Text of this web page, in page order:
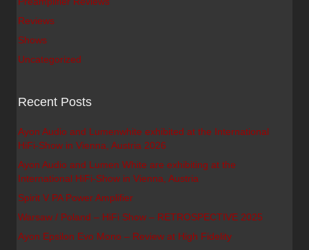
Reviews
Shows
Uncategorized
Recent Posts
Ayon Audio and Lumenwhite exhibited at the International
HiFi-Show in Vienna, Austria 2026
Ayon Audio and Lumen White are exhibiting at the
International HiFi-Show in Vienna, Austria
Spirit V PA Power Amplifier
Warsaw / Poland – HiFi Show – RETROSPECTIVE 2025
Ayon Epsilon Evo Mono – Review at High Fidelity